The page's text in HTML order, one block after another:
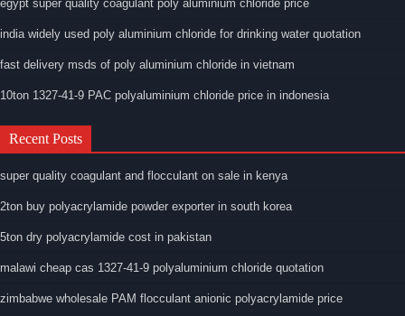
egypt super quality coagulant poly aluminium chloride price
india widely used poly aluminium chloride for drinking water quotation
fast delivery msds of poly aluminium chloride in vietnam
10ton 1327-41-9 PAC polyaluminium chloride price in indonesia
Recent Posts
super quality coagulant and flocculant on sale in kenya
2ton buy polyacrylamide powder exporter in south korea
5ton dry polyacrylamide cost in pakistan
malawi cheap cas 1327-41-9 polyaluminium chloride quotation
zimbabwe wholesale PAM flocculant anionic polyacrylamide price